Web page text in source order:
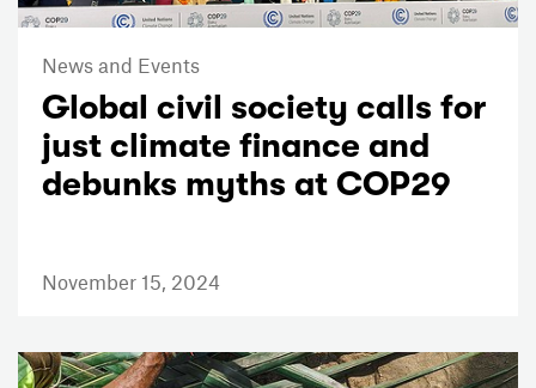
News and Events
Global civil society calls for
just climate finance and
debunks myths at COP29
November 15, 2024